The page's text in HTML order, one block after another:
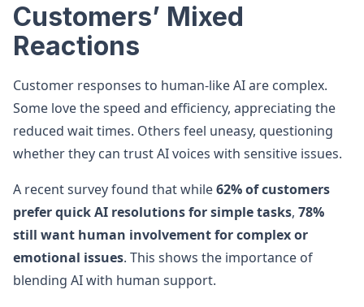
Customers’ Mixed
Reactions
Customer responses to human-like AI are complex.
Some love the speed and efficiency, appreciating the
reduced wait times. Others feel uneasy, questioning
whether they can trust AI voices with sensitive issues.
A recent survey found that while62% of customers
prefer quick AI resolutions for simple tasks, 78%
still want human involvement for complex or
emotional issues. This shows the importance of
blending AI with human support.